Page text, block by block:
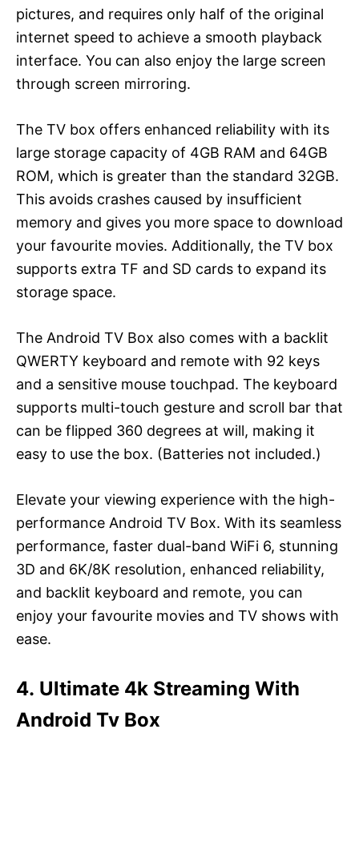
pictures, and requires only half of the original
internet speed to achieve a smooth playback
interface. You can also enjoy the large screen
through screen mirroring.
The TV box offers enhanced reliability with its
large storage capacity of 4GB RAM and 64GB
ROM, which is greater than the standard 32GB.
This avoids crashes caused by insufficient
memory and gives you more space to download
your favourite movies. Additionally, the TV box
supports extra TF and SD cards to expand its
storage space.
The Android TV Box also comes with a backlit
QWERTY keyboard and remote with 92 keys
and a sensitive mouse touchpad. The keyboard
supports multi-touch gesture and scroll bar that
can be flipped 360 degrees at will, making it
easy to use the box. (Batteries not included.)
Elevate your viewing experience with the high-
performance Android TV Box. With its seamless
performance, faster dual-band WiFi 6, stunning
3D and 6K/8K resolution, enhanced reliability,
and backlit keyboard and remote, you can
enjoy your favourite movies and TV shows with
ease.
4. Ultimate 4k Streaming With
Android Tv Box